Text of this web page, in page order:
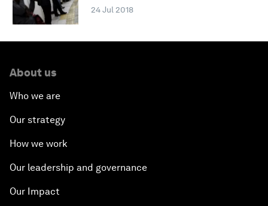
24 Jul 2018
About us
Who we are
Our strategy
How we work
Our leadership and governance
Our Impact